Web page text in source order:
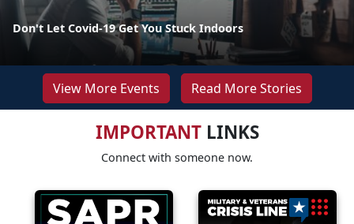
Don't Let Covid-19 Get You Stuck Indoors
View More Events Read More Stories
IMPORTANTLINKS
Connect with someone now.